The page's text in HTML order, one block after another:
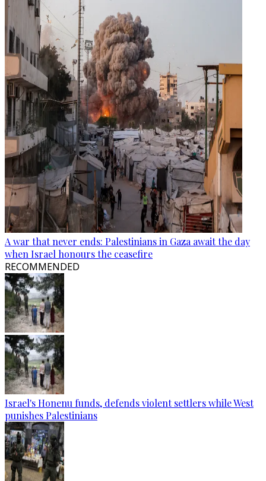
A war that never ends: Palestinians in Gaza await the day
when Israel honours the ceasefire
RECOMMENDED
Israel's Honenu funds, defends violent settlers while West
punishes Palestinians